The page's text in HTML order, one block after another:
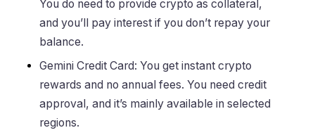
You do need to provide crypto as collateral,
and you’ll pay interest if you don’t repay your
balance.
Gemini Credit Card: You get instant crypto
rewards and no annual fees. You need credit
approval, and it’s mainly available in selected
regions.